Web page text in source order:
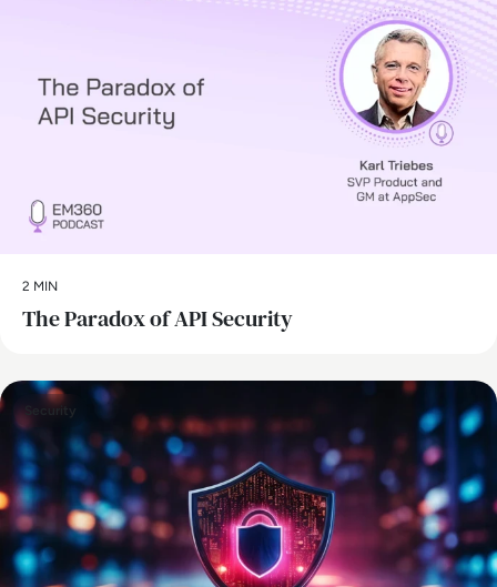
2 MIN
The Paradox of API Security
Security